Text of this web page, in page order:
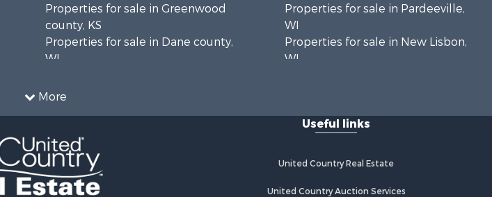
More
Properties for sale in Greenwood
county, KS
Properties for sale in Dane county,
WI
county, MN
Properties for sale in La Crosse
county, WI
Properties for sale in Waushara
county, WI
Properties for sale in Pardeeville,
WI
Properties for sale in New Lisbon,
WI
Properties for sale in La Crescent,
Properties for sale in Richland
Properties for sale in Kalkaska, MI
Useful links
United Country Real Estate
United Country Auction Services